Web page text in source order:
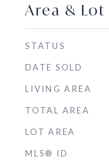
Area & Lot
STATUS
DATE SOLD
LIVING AREA
TOTAL AREA
LOT AREA
MLS® ID